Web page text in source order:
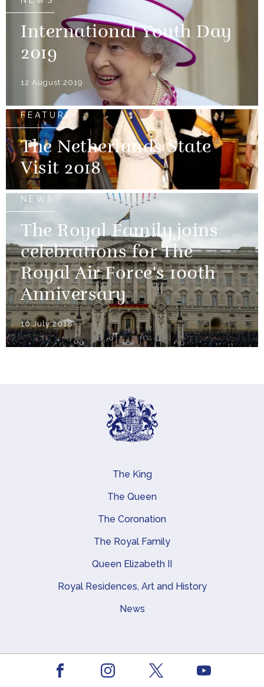
International Youth Day
2019
12 August 2019
FEATURE
The Netherlands State
Visit 2018
NEWS
The Royal Family joins
celebrations for The
Royal Air Force's 100th
Anniversary
10 July 2018
Main navigation
The King
The Queen
The Coronation
The Royal Family
Queen Elizabeth II
Royal Residences, Art and History
News
Footer
About this site
Contact us
Facebook Youtube